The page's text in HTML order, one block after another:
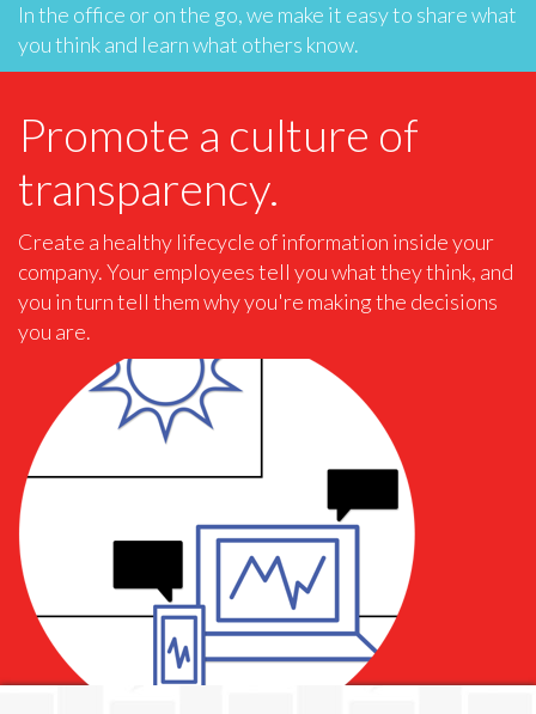
In the office or on the go, we make it easy to share what
you think and learn what others know.
Promote a culture of
transparency.
Create a healthy lifecycle of information inside your
company. Your employees tell you what they think, and
you in turn tell them why you're making the decisions
you are.